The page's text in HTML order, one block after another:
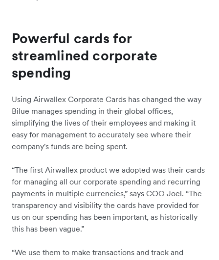
Powerful cards for
streamlined corporate
spending
Using Airwallex Corporate Cards has changed the way
Bilue manages spending in their global offices,
simplifying the lives of their employees and making it
easy for management to accurately see where their
company's funds are being spent.
“The first Airwallex product we adopted was their cards
for managing all our corporate spending and recurring
payments in multiple currencies,” says COO Joel. “The
transparency and visibility the cards have provided for
us on our spending has been important, as historically
this has been vague.”
“We use them to make transactions and track and